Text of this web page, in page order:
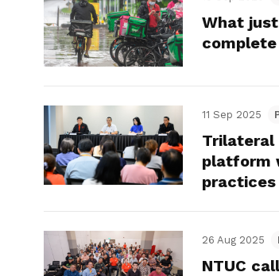
What
11 Sep 2025
Trilateral
platform
practices
26 Aug 2025
NTUC